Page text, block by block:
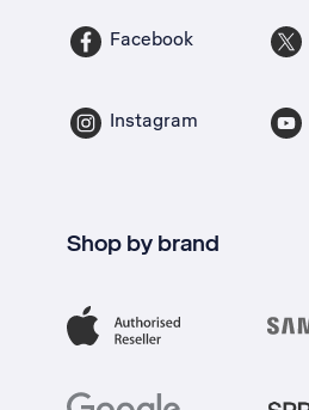
Facebook
Instagram
Shop by brand